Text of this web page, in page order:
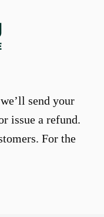
send your
issue a refund.
For the